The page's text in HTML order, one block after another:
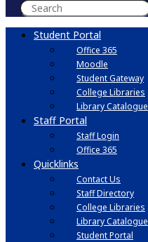
Student Portal
Office 365
Moodle
Student Gateway
College Libraries
Library Catalogue
Staff Portal
Staff Login
Office 365
Quicklinks
Contact Us
Staff Directory
College Libraries
Library Catalogue
Student Portal